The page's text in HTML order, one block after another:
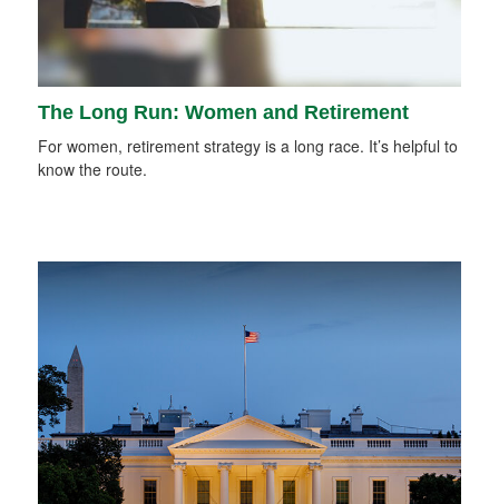
The Long Run: Women and Retirement
For women, retirement strategy is a long race. It’s helpful to
know the route.